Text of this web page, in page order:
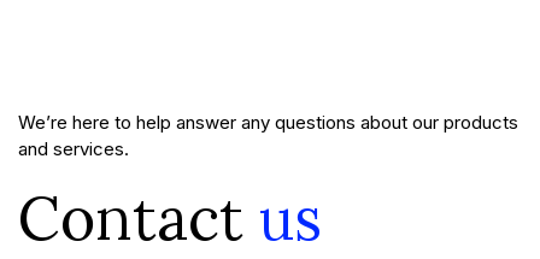
We’re here to help answer any questions about our products
and services.
Contact us